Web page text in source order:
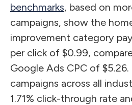
benchmarks, based on
campaigns, show the
improvement category
per click of $0.99,
Google Ads CPC of
campaigns across all
1.71% click-through rate